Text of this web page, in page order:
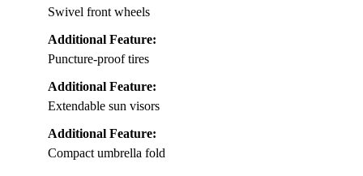
Swivel front wheels
Additional Feature:
Puncture-proof tires
Additional Feature:
Extendable sun visors
Additional Feature:
Compact umbrella fold